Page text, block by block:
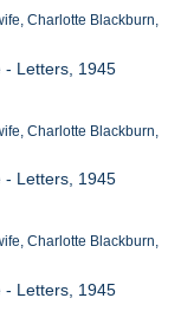
Charlotte Blackburn,
- Letters, 1945
Charlotte Blackburn,
- Letters, 1945
Charlotte Blackburn,
- Letters, 1945